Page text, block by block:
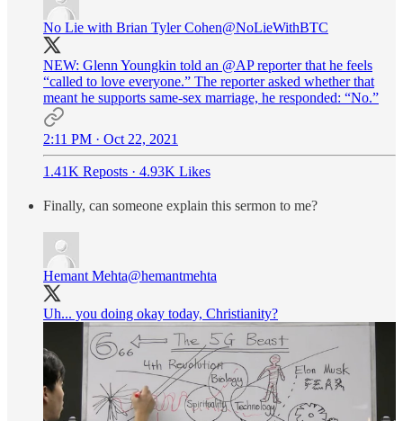
No Lie with Brian Tyler Cohen@NoLieWithBTC
NEW: Glenn Youngkin told an @APreporter that he feels
“called to love everyone.” The reporter asked whether that
meant he supports same-sex marriage, he responded: “No.”
2:11 PM · Oct 22, 2021
1.41K Reposts · 4.93K Likes
Finally, can someone explain this sermon to me?
Hemant Mehta@hemantmehta
Uh... you doing okay today, Christianity?